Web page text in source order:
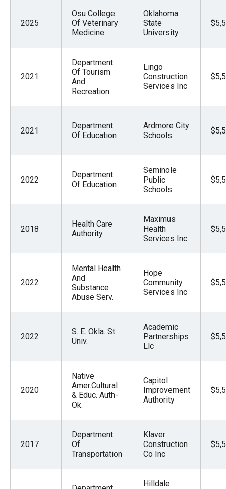
2025
Osu College
Of Veterinary
Medicine
Oklahoma
State
University
2021
Department
Of Tourism
And
Recreation
Lingo
Construction
Services Inc
2021
Department
Of Education
Ardmore City
Schools
2022
Department
Of Education
Seminole
Public
Schools
2018
Health Care
Authority
Maximus
Health
Services Inc
2022
Mental Health
And
Substance
Abuse Serv.
Hope
Community
Services Inc
2022
S. E. Okla. St.
Univ.
Academic
Partnerships
Llc
2020
Native
Amer.Cultural
& Educ. Auth-
Ok.
Capitol
Improvement
Authority
2017
Department
Of
Transportation
Klaver
Construction
Co Inc
Hilldale